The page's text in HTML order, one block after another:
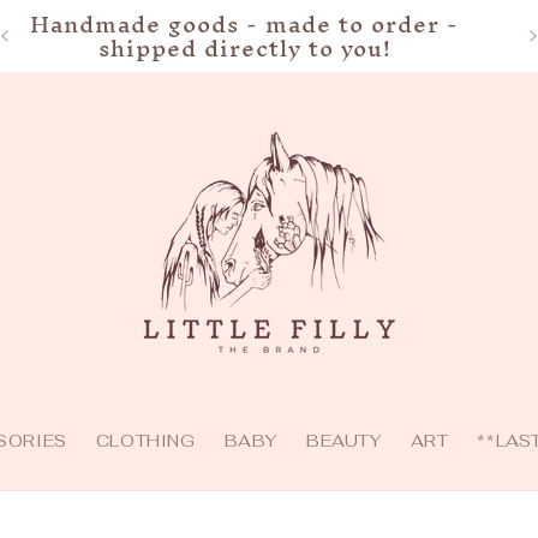
Handmade goods - made to order -
shipped directly to you!
CLOTHING BABY BEAUTY ART